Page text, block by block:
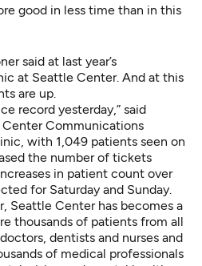
said at last year’s
at Seattle Center. And at this
are up.
record yesterday,” said
Communications
with 1,049 patients seen on
the number of tickets
in patient count over
for Saturday and Sunday.
Seattle Center has becomes a
thousands of patients from all
dentists and nurses and
of medical professionals